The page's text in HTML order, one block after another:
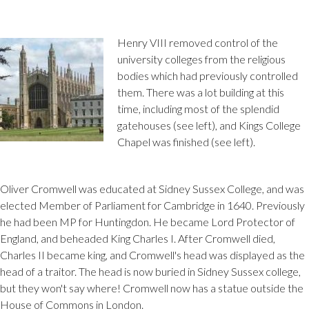
Henry VIII removed control of the
university colleges from the religious
bodies which had previously controlled
them. There was a lot building at this
time, including most of the splendid
gatehouses (see left), and Kings College
Chapel was finished (see left).
Oliver Cromwell was educated at Sidney Sussex College, and was
elected Member of Parliament for Cambridge in 1640. Previously
he had been MP for Huntingdon. He became Lord Protector of
England, and beheaded King Charles I. After Cromwell died,
Charles II became king, and Cromwell's head was displayed as the
head of a traitor. The head is now buried in Sidney Sussex college,
but they won't say where! Cromwell now has a statue outside the
House of Commons in London.